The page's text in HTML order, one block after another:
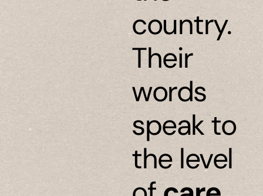
country.
Their
words
speak to
the level